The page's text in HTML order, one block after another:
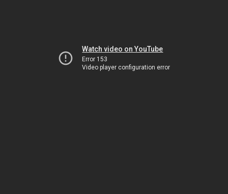
Watch video on YouTube
Error 153
Video player configuration error